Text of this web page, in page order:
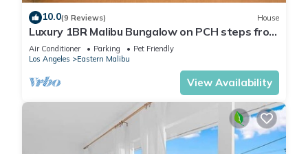
10.0(9 Reviews) House
Luxury 1BR Malibu Bungalow on PCH steps from
Beach w/FREE private parking!
Air Conditioner Parking
Pet Friendly
Los Angeles
Eastern Malibu
View Availability